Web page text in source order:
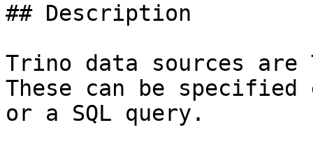
## Description
Trino data sources
These can be
or a SQL query.